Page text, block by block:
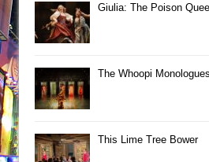
Giulia: The Poison
The Whoopi Monologues
This Lime Tree Bower